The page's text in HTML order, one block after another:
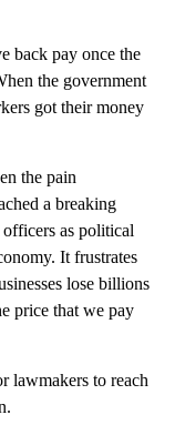
back pay once the
the government
got their money
the pain
a breaking
officers as political
It frustrates
lose billions
price that we pay
lawmakers to reach